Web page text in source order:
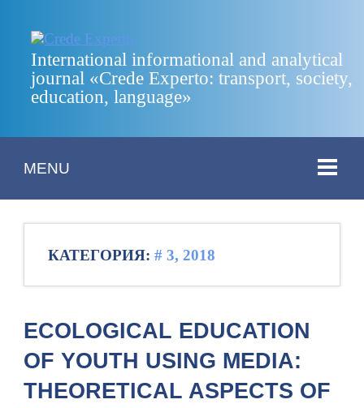
International informational and analytical
journal «Crede Experto: transport, society,
education, language»
MENU
КАТЕГОРИЯ: # 3, 2018
ECOLOGICAL EDUCATION
OF YOUTH USING MEDIA:
THEORETICAL ASPECTS OF